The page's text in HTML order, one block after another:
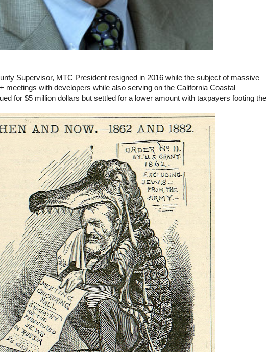
Supervisor, MTC President resigned in 2016 while the subject of massive
meetings with developers while also serving on the California Coastal
for $5 million dollars but settled for a lower amount with taxpayers footing the